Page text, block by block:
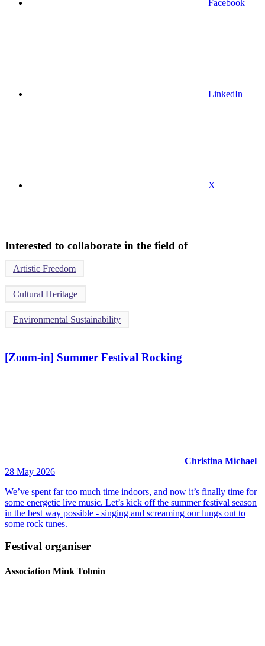
Facebook
LinkedIn
X
Interested to collaborate in the field of
Artistic Freedom
Cultural Heritage
Environmental Sustainability
[Zoom-in] Summer Festival Rocking
Christina Michael
28 May 2026
We’ve spent far too much time indoors, and now it’s finally time for
some energetic live music. Let’s kick off the summer festival season
in the best way possible - singing and screaming our lungs out to
some rock tunes.
Festival organiser
Association Mink Tolmin